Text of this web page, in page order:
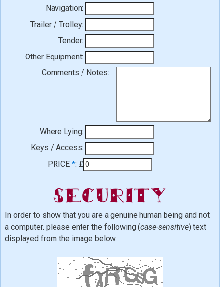
Navigation:
Trailer / Trolley:
Tender:
Other Equipment:
Comments / Notes:
Where Lying:
Keys / Access:
PRICE*: £
Security
In order to show that you are a genuine human being and not
a computer, please enter the following (case-sensitive) text
displayed from the image below.